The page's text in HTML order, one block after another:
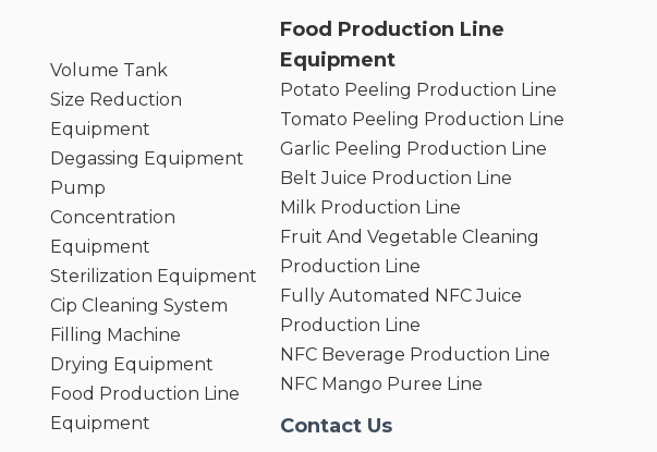
Volume Tank
Size Reduction
Equipment
Degassing Equipment
Pump
Concentration
Equipment
Sterilization Equipment
Cip Cleaning System
Filling Machine
Drying Equipment
Food Production Line
Equipment
Food Production Line
Equipment
Potato Peeling Production Line
Tomato Peeling Production Line
Garlic Peeling Production Line
Belt Juice Production Line
Milk Production Line
Fruit And Vegetable Cleaning
Production Line
Fully Automated NFC Juice
Production Line
NFC Beverage Production Line
NFC Mango Puree Line
Contact Us